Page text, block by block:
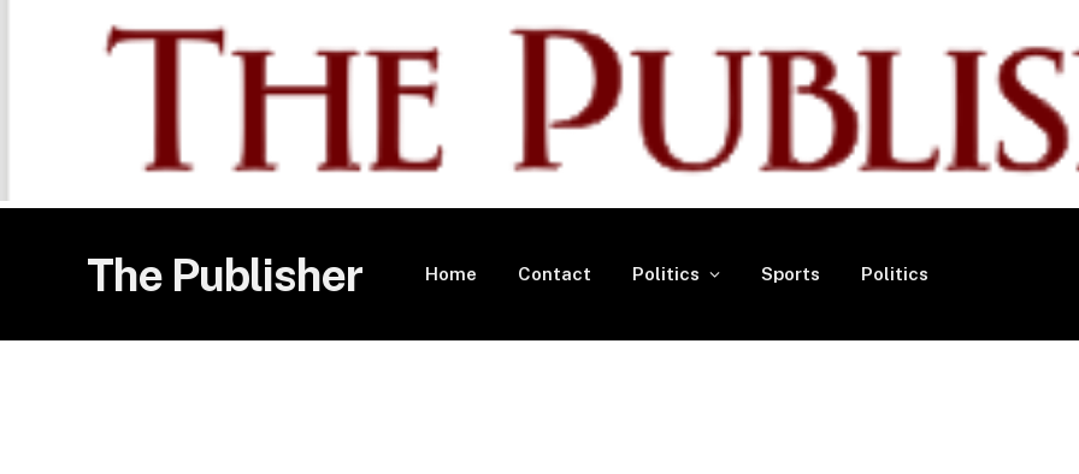
The Publisher Home Contact Politics Sports Politics